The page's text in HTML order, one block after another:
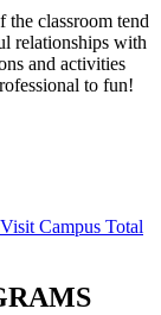
classroom tend
relationships with
and activities
to fun!
Visit Campus Total